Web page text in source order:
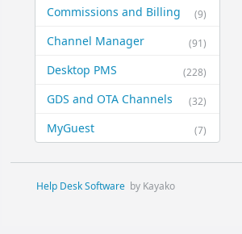
(9)
Commissions and Billing
(91)
Channel Manager
(228)
Desktop PMS
(32)
GDS and OTA Channels
(7)
MyGuest
Help Desk Software by Kayako